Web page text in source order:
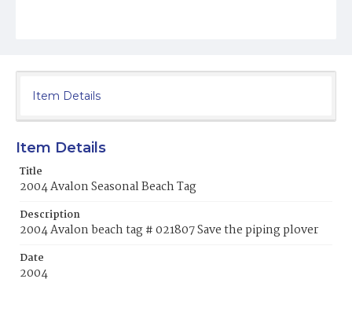
Item Details
Item Details
Title
2004 Avalon Seasonal Beach Tag
Description
2004 Avalon beach tag # 021807 Save the piping plover
Date
2004